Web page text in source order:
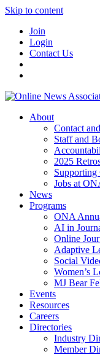
Skip to content
Join
Login
Contact Us
About
Contact
Staff and
2025
Jobs at
News
Programs
ONA
AI in
Online
Adaptive
Social
Women’s
MJ Bear
Events
Resources
Careers
Directories
Industry
Member